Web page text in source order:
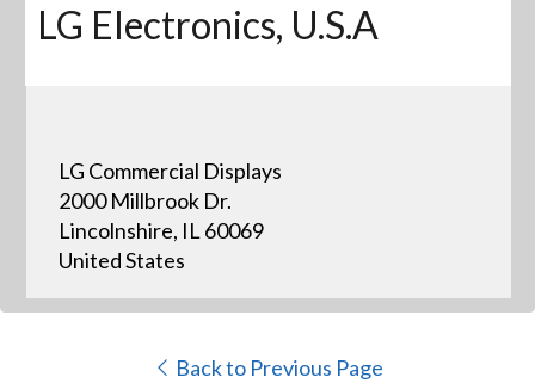
LG Electronics, U.S.A
LG Commercial Displays
2000 Millbrook Dr.
Lincolnshire, IL 60069
United States
Back to Previous Page